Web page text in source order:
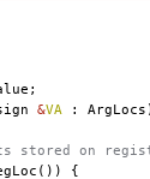
;
&VA : ArgLocs
stored on
()) {